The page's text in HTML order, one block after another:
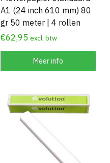
A1 (24 inch 610 mm) 80
gr 50 meter | 4 rollen
€62,95 excl. btw
Meer info